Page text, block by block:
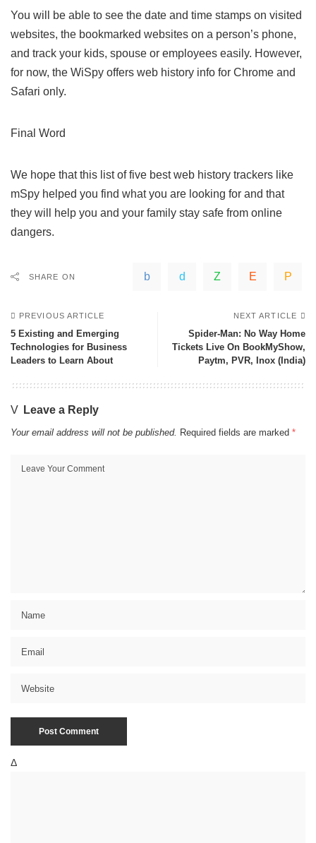
You will be able to see the date and time stamps on visited
websites, the bookmarked websites on a person’s phone,
and track your kids, spouse or employees easily. However,
for now, the WiSpy offers web history info for Chrome and
Safari only.
Final Word
We hope that this list of five best web history trackers like
mSpy helped you find what you are looking for and that
they will help you and your family stay safe from online
dangers.
SHARE ON
PREVIOUS ARTICLE
5 Existing and Emerging
Technologies for Business
Leaders to Learn About
NEXT ARTICLE
Spider-Man: No Way Home
Tickets Live On BookMyShow,
Paytm, PVR, Inox (India)
Leave a Reply
Your email address will not be published. Required fields are marked *
Δ